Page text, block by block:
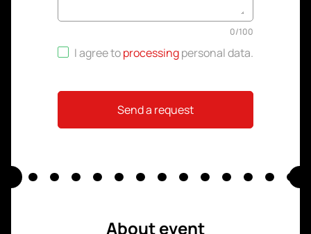
0/100
I agree toprocessingpersonal data.
Send a request
About event